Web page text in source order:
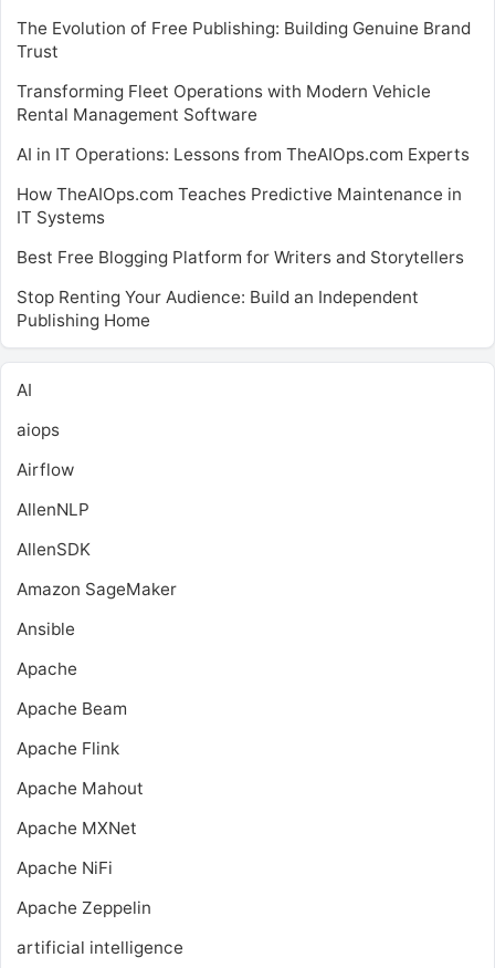
The Evolution of Free Publishing: Building Genuine Brand
Trust
Transforming Fleet Operations with Modern Vehicle
Rental Management Software
AI in IT Operations: Lessons from TheAIOps.com Experts
How TheAIOps.com Teaches Predictive Maintenance in
IT Systems
Best Free Blogging Platform for Writers and Storytellers
Stop Renting Your Audience: Build an Independent
Publishing Home
AI
aiops
Airflow
AllenNLP
AllenSDK
Amazon SageMaker
Ansible
Apache
Apache Beam
Apache Flink
Apache Mahout
Apache MXNet
Apache NiFi
Apache Zeppelin
artificial intelligence